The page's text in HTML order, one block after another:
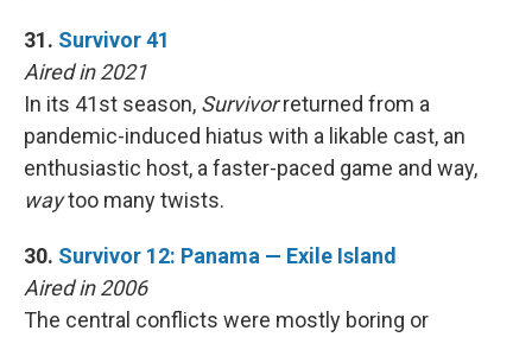
31. Survivor 41
Aired in 2021
In its 41st season, Survivorreturned from a
pandemic-induced hiatus with a likable cast, an
enthusiastic host, a faster-paced game and way,
waytoo many twists.
30. Survivor 12: Panama — Exile Island
Aired in 2006
The central conflicts were mostly boring or